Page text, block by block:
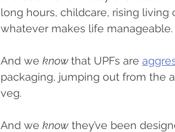
long hours, childcare, rising
whatever makes life manageable.
And we know that UPFs are
packaging, jumping out from the
veg.
And we know they’ve been